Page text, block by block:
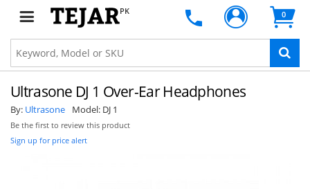
PK 0
Ultrasone DJ 1 Over-Ear Headphones
By: Ultrasone Model: DJ 1
Be the first to review this product
Sign up for price alert